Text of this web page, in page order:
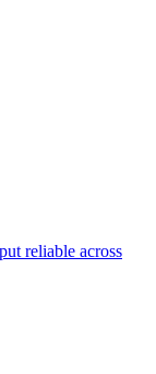
reliable across